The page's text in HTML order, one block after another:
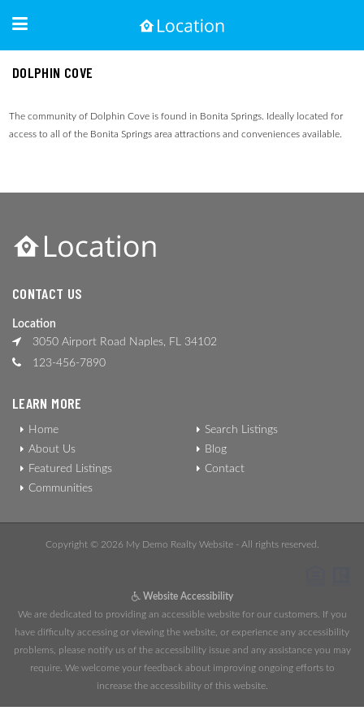
DOLPHIN COVE
The community of Dolphin Cove is found in Bonita Springs. Ideally located for
access to all of the Bonita Springs area attractions and conveniences available.
CONTACT US
Location
3050 Airport Road Naples, FL 34102
123-456-7890
LEARN MORE
Home
About Us
Featured Listings
Communities
Search Listings
Blog
Contact
Copyright © 2026 My Demo Realty Website - All rights reserved.
Website Accessibility
We are dedicated to providing an accessible website for our customers. If you
have difficulty accessing or viewing the website, or experience any accessibility
problems, please notify us of the accessibility issue and any assistance you may
require. We welcome your feedback about improving ongoing efforts to
increase the accessibility of this website.